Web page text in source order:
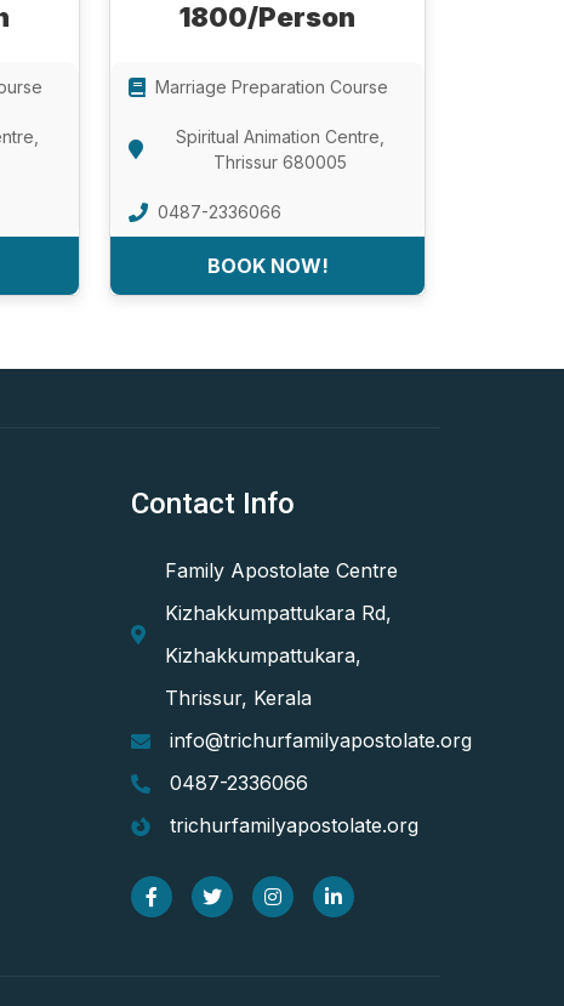
1800/Person
Marriage Preparation Course
Spiritual Animation Centre,
Thrissur 680005
0487-2336066
BOOK NOW!
Contact Info
Family Apostolate Centre
Kizhakkumpattukara Rd,
Kizhakkumpattukara,
Thrissur, Kerala
info@trichurfamilyapostolate.org
0487-2336066
trichurfamilyapostolate.org